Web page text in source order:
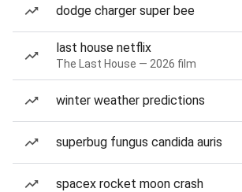
dodge charger super bee
last house netflix
The Last House — 2026 film
winter weather predictions
superbug fungus candida auris
spacex rocket moon crash